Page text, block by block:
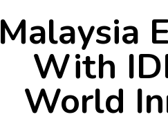
Malaysia
With
World